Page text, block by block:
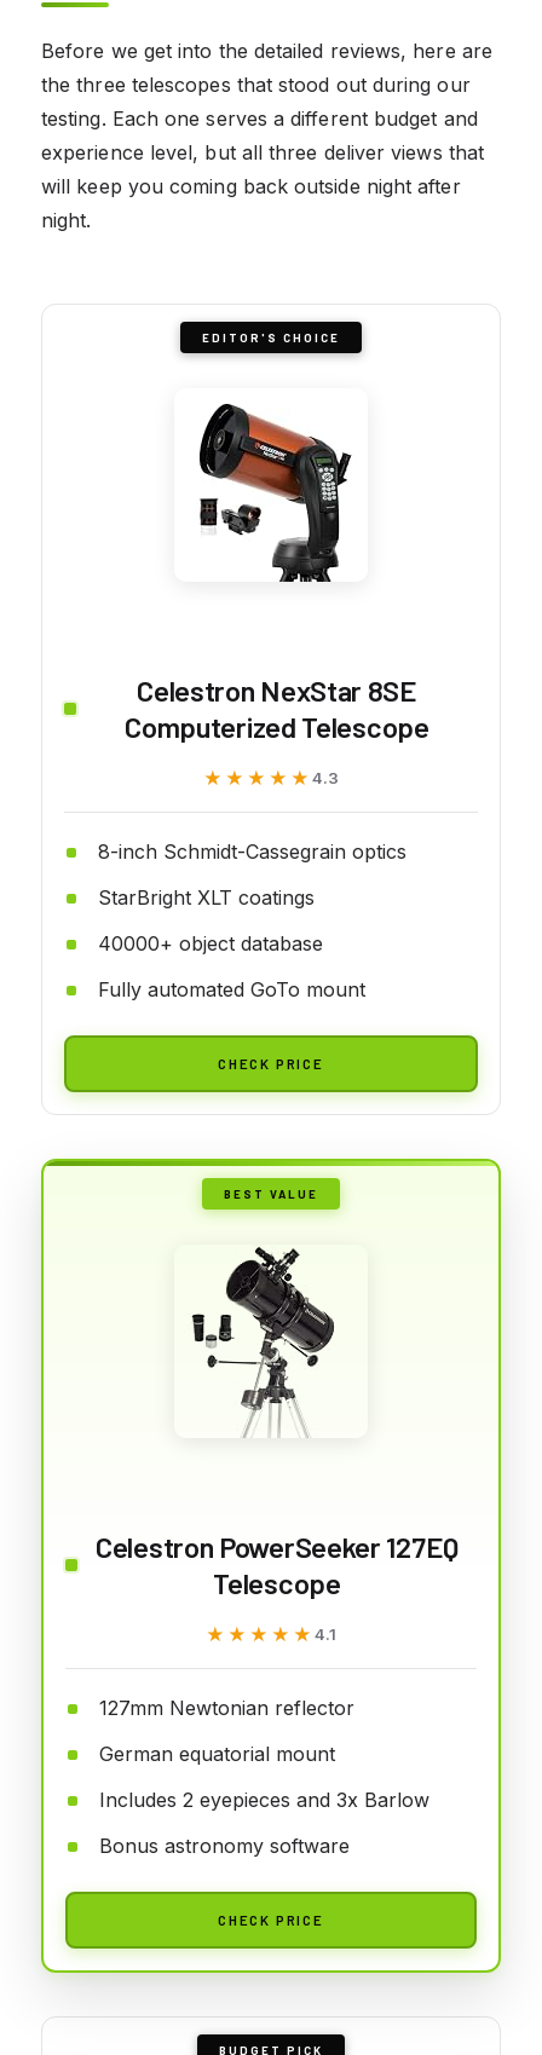
Before we get into the detailed reviews, here are
the three telescopes that stood out during our
testing. Each one serves a different budget and
experience level, but all three deliver views that
will keep you coming back outside night after
night.
EDITOR'S CHOICE
Celestron NexStar 8SE
Computerized Telescope
★★★★★
★★★★★ 4.3
8-inch Schmidt-Cassegrain optics
StarBright XLT coatings
40000+ object database
Fully automated GoTo mount
CHECK PRICE
BEST VALUE
Celestron PowerSeeker 127EQ
Telescope
★★★★★
★★★★★ 4.1
127mm Newtonian reflector
German equatorial mount
Includes 2 eyepieces and 3x Barlow
Bonus astronomy software
CHECK PRICE
BUDGET PICK